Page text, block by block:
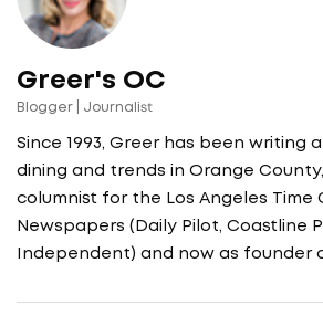
Greer's OC
Blogger | Journalist
Since 1993, Greer has been writing
dining and trends in Orange
columnist for the Los Angeles Time
Newspapers (Daily Pilot, Coastline
Independent) and now as founder